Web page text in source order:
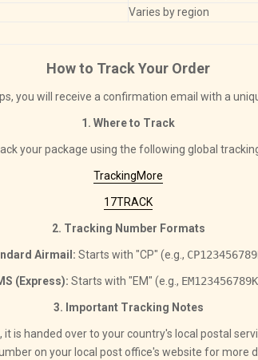
Varies by region
How to Track Your Order
you will receive a confirmation email with a
1. Where to Track
your package using the following global
TrackingMore
17TRACK
2. Tracking Number Formats
Airmail: Starts with "CP" (e.g.,
(Express): Starts with "EM" (e.g.,
3. Important Tracking Notes
is handed over to your country's local postal
on your local post office's website for more